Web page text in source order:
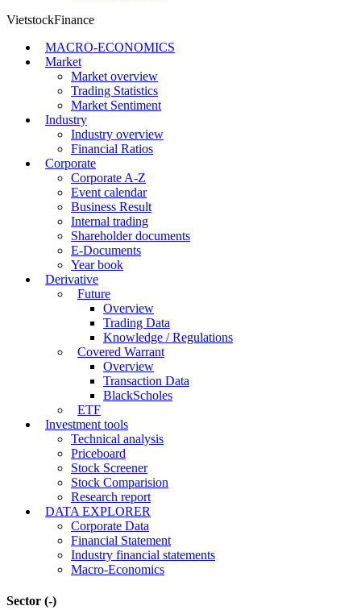
VietstockFinance
MACRO-ECONOMICS
Market
Market overview
Trading Statistics
Market Sentiment
Industry
Industry overview
Financial Ratios
Corporate
Corporate A-Z
Event calendar
Business Result
Internal trading
Shareholder documents
E-Documents
Year book
Derivative
Future
Overview
Trading Data
Knowledge / Regulations
Covered Warrant
Overview
Transaction Data
BlackScholes
ETF
Investment tools
Technical analysis
Priceboard
Stock Screener
Stock Comparision
Research report
DATA EXPLORER
Corporate Data
Financial Statement
Industry financial statements
Macro-Economics
Sector (-)